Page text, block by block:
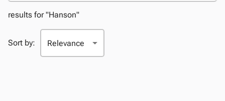
results for "Hanson"
Sort by: